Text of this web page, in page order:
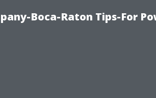
Boca-Raton Tips-For